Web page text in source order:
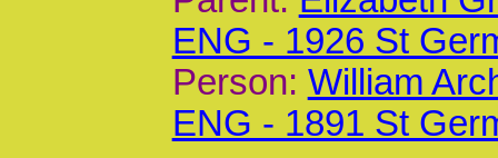
ENG - 1926 St
Person: William
ENG - 1891 St